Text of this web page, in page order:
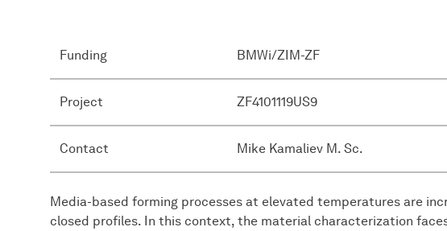
Funding BMWi/ZIM-ZF
Project ZF4101119US9
Contact Mike Kamaliev M. Sc.
Media-based forming processes at elevated temperatures are
closed profiles. In this context, the material characterization